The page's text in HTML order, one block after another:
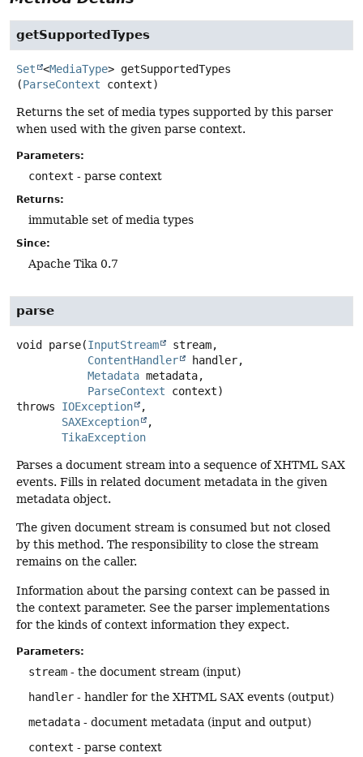
getSupportedTypes
Set <MediaType> getSupportedTypes
(ParseContext context)
Returns the set of media types supported by this parser
when used with the given parse context.
Parameters:
context - parse context
Returns:
immutable set of media types
Since:
Apache Tika 0.7
parse
void parse(InputStream
stream,
ContentHandler
handler,
Metadata metadata,
ParseContext context)
throws IOException
SAXException
TikaException
Parses a document stream into a sequence of XHTML SAX
events. Fills in related document metadata in the given
metadata object.
The given document stream is consumed but not closed
by this method. The responsibility to close the stream
remains on the caller.
Information about the parsing context can be passed in
the context parameter. See the parser implementations
for the kinds of context information they expect.
Parameters:
stream - the document stream (input)
handler - handler for the XHTML SAX events (output)
metadata - document metadata (input and output)
context - parse context